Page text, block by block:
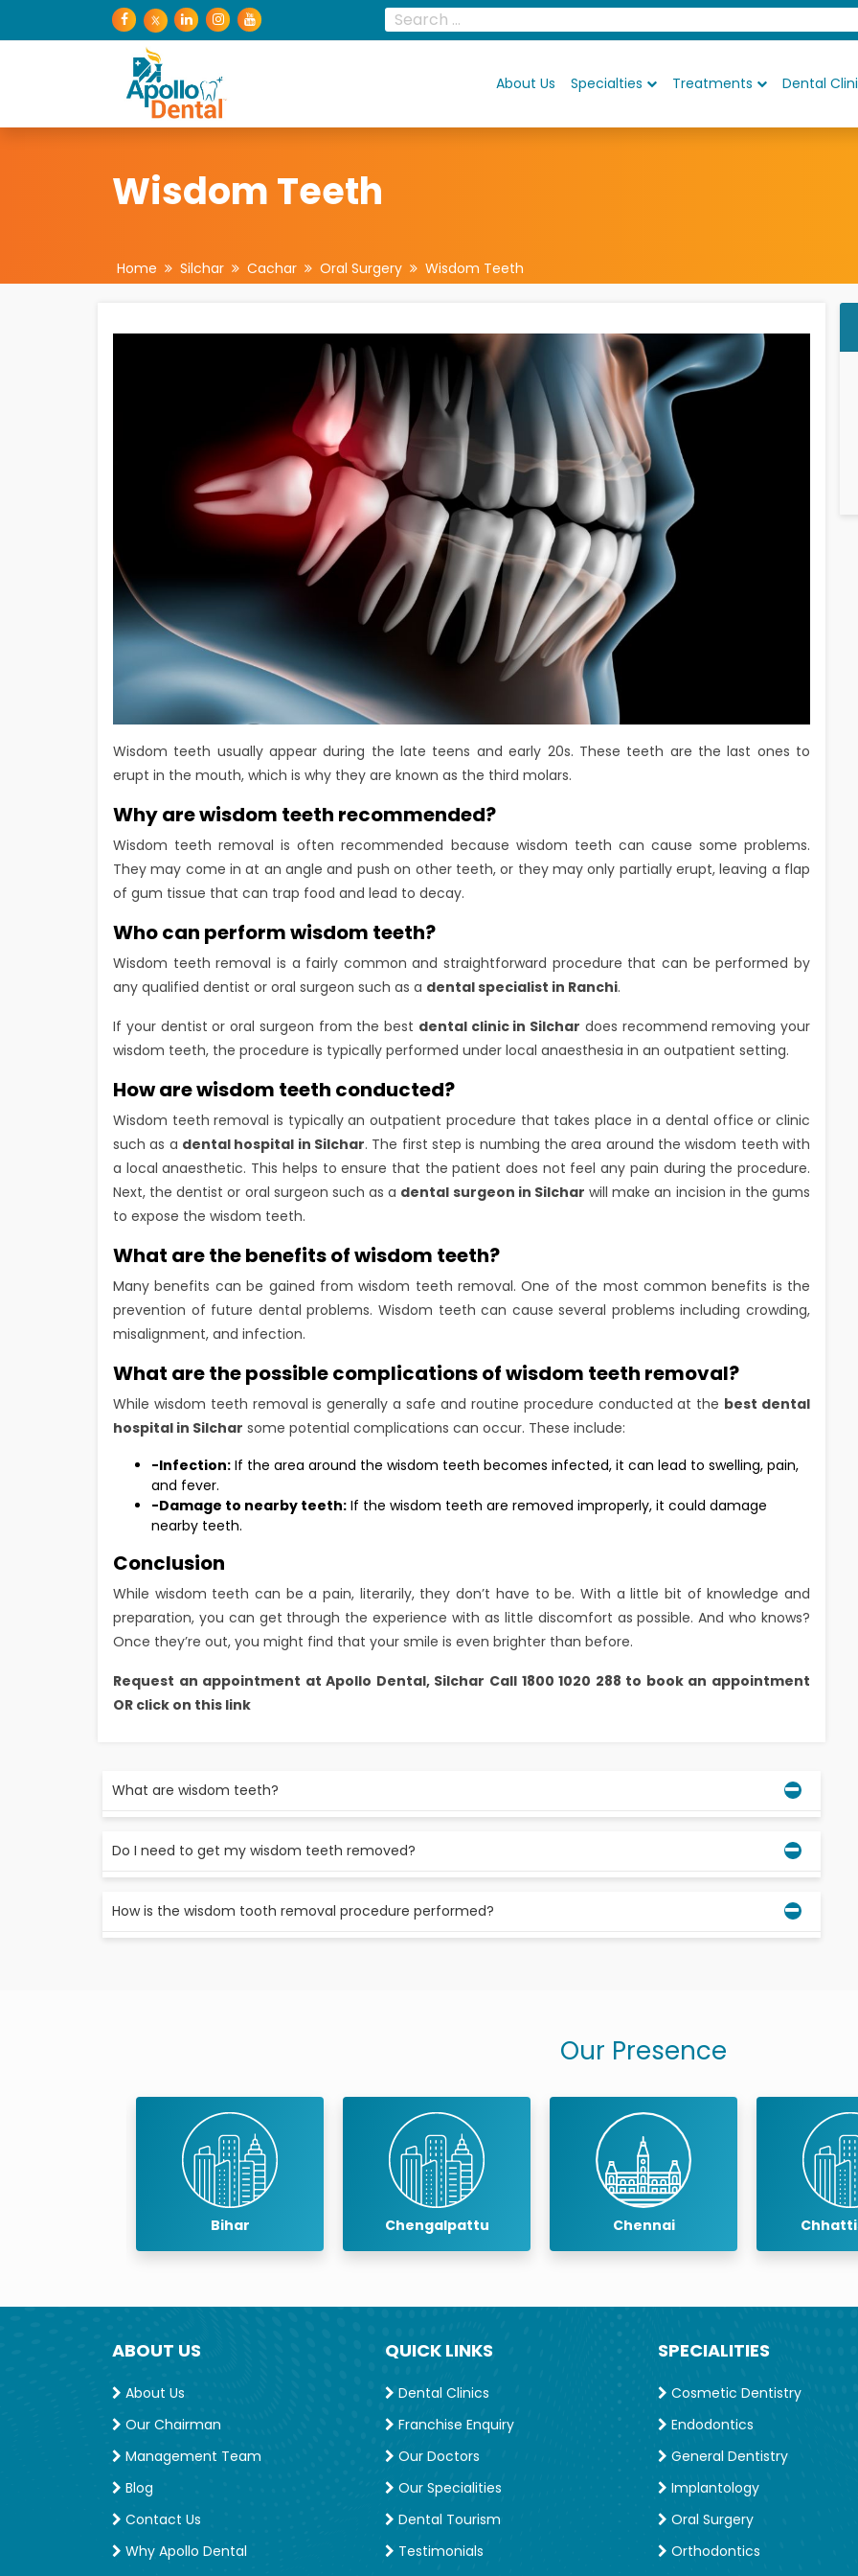
About Us Specialties Treatments Dental
Wisdom Teeth
Home Silchar Cachar Oral Surgery Wisdom Teeth
Wisdom teeth usually appear during the late teens and early 20s. These teeth are the last ones to
erupt in the mouth, which is why they are known as the third molars.
Why are wisdom teeth recommended?
Wisdom teeth removal is often recommended because wisdom teeth can cause some problems.
They may come in at an angle and push on other teeth, or they may only partially erupt, leaving a flap
of gum tissue that can trap food and lead to decay.
Who can perform wisdom teeth?
Wisdom teeth removal is a fairly common and straightforward procedure that can be performed by
any qualified dentist or oral surgeon such as a dental specialist in Ranchi.
If your dentist or oral surgeon from the best dental clinic in Silchar does recommend removing your
wisdom teeth, the procedure is typically performed under local anaesthesia in an outpatient setting.
How are wisdom teeth conducted?
Wisdom teeth removal is typically an outpatient procedure that takes place in a dental office or clinic
such as a dental hospital in Silchar. The first step is numbing the area around the wisdom teeth with
a local anaesthetic. This helps to ensure that the patient does not feel any pain during the procedure.
Next, the dentist or oral surgeon such as a dental surgeon in Silchar will make an incision in the gums
to expose the wisdom teeth.
What are the benefits of wisdom teeth?
Many benefits can be gained from wisdom teeth removal. One of the most common benefits is the
prevention of future dental problems. Wisdom teeth can cause several problems including crowding,
misalignment, and infection.
What are the possible complications of wisdom teeth removal?
While wisdom teeth removal is generally a safe and routine procedure conducted at the best dental
hospital in Silchar some potential complications can occur. These include:
-Infection: If the area around the wisdom teeth becomes infected, it can lead to swelling, pain,
and fever.
-Damage to nearby teeth: If the wisdom teeth are removed improperly, it could damage
nearby teeth.
Conclusion
While wisdom teeth can be a pain, literarily, they don’t have to be. With a little bit of knowledge and
preparation, you can get through the experience with as little discomfort as possible. And who knows?
Once they’re out, you might find that your smile is even brighter than before.
Request an appointment atApollo Dental, Silchar Call 1800 1020 288 to book an appointment
OR click on this link
What are wisdom teeth?
Wisdom teeth are the third and final set of molars that most people get in their late teens or early
twenties.
Do I need to get my wisdom teeth removed?
It depends. If your wisdom teeth are coming in straight and aren’t crowding your other teeth, you
may not need to have them removed.
How is the wisdom tooth removal procedure performed?
Our Presence
Chengalpattu Chennai Chhattisgarh
ABOUT US
About Us
Our Chairman
Management Team
Blog
Contact Us
Why Apollo Dental
QUICK LINKS
Dental Clinics
Franchise Enquiry
Our Doctors
Our Specialities
Dental Tourism
Testimonials
SPECIALITIES
Cosmetic Dentistry
Endodontics
General Dentistry
Implantology
Oral Surgery
Orthodontics